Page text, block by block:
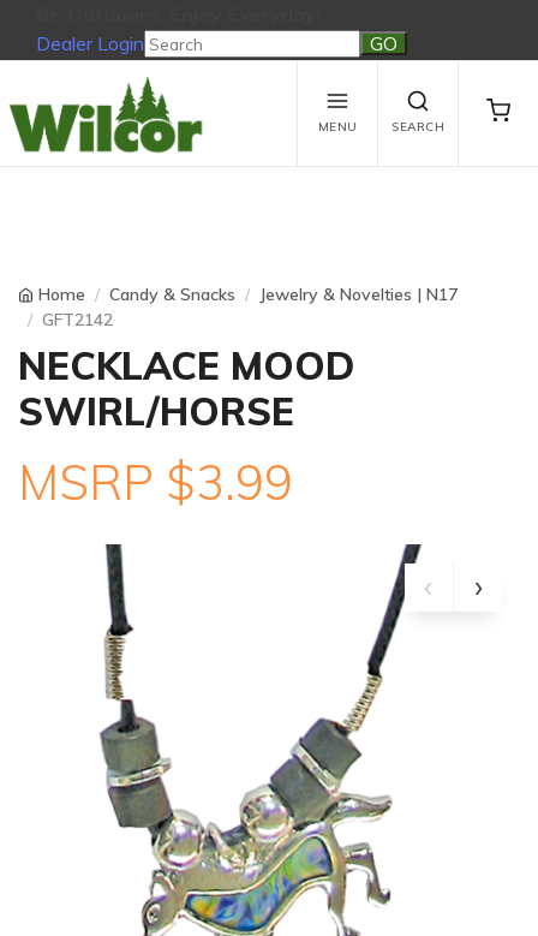
Dealer Login
Be Outdoors, Enjoy Everyday!
View Cart
No products in the cart.
MENU SEARCH
Home Candy & Snacks
Jewelry & Novelties | N17
GFT2142
NECKLACE MOOD
SWIRL/HORSE
MSRP $3.99